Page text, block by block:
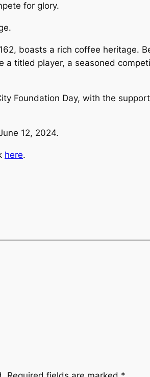
for glory.
boasts a rich coffee heritage.
a titled player, a seasoned
Foundation Day, with the
12, 2024.
here.